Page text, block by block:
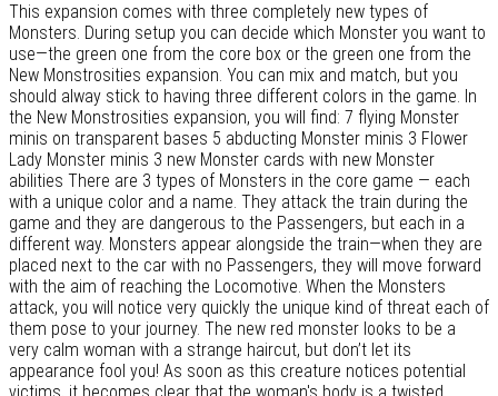
This expansion comes with three completely new types of
Monsters. During setup you can decide which Monster you want to
use—the green one from the core box or the green one from the
New Monstrosities expansion. You can mix and match, but you
should alway stick to having three different colors in the game. In
the New Monstrosities expansion, you will find: 7 flying Monster
minis on transparent bases 5 abducting Monster minis 3 Flower
Lady Monster minis 3 new Monster cards with new Monster
abilities There are 3 types of Monsters in the core game — each
with a unique color and a name. They attack the train during the
game and they are dangerous to the Passengers, but each in a
different way. Monsters appear alongside the train—when they are
placed next to the car with no Passengers, they will move forward
with the aim of reaching the Locomotive. When the Monsters
attack, you will notice very quickly the unique kind of threat each of
them pose to your journey. The new red monster looks to be a
very calm woman with a strange haircut, but don’t let its
appearance fool you! As soon as this creature notices potential